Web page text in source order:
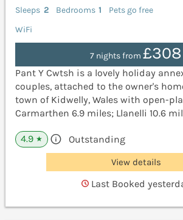
Sleeps 2 Bedrooms 1
Pets go free
WiFi
7 nights from£308
Pant Y Cwtsh is a lovely holiday
couples, attached to the owner's
town of Kidwelly, Wales with open-
Carmarthen 6.9 miles; Llanelli 10.6
4.9 ★ Outstanding
View details
Last Booked